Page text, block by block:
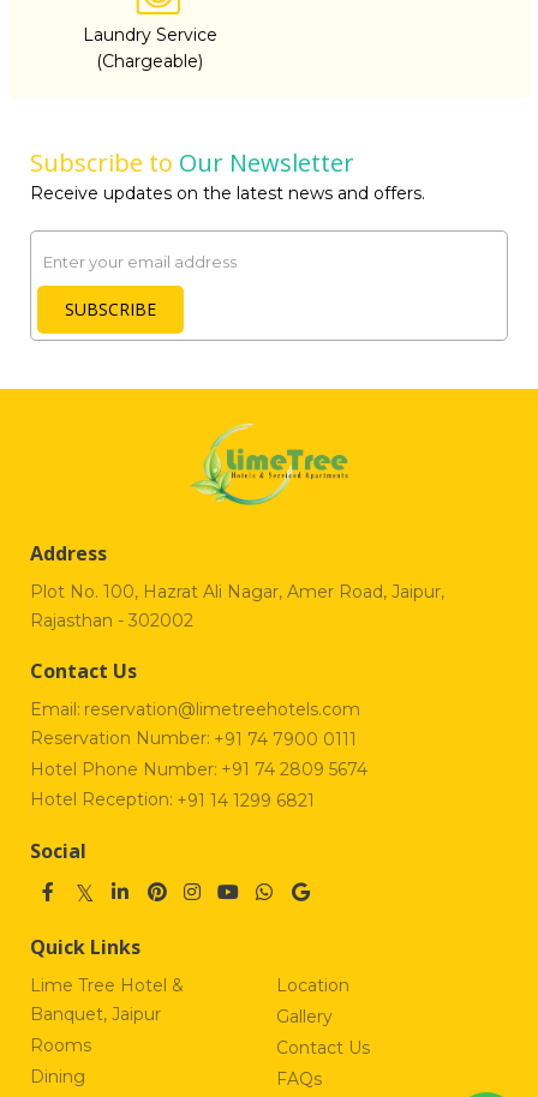
Laundry Service
(Chargeable)
Subscribe to Our Newsletter
Receive updates on the latest news and offers.
Email
SUBSCRIBE
Address
Plot No. 100, Hazrat Ali Nagar, Amer Road, Jaipur,
Rajasthan - 302002
Contact Us
Email: reservation@limetreehotels.com
Reservation Number: +91 74 7900 0111
Hotel Phone Number: +91 74 2809 5674
Hotel Reception: +91 14 1299 6821
Social
Quick Links
Lime Tree Hotel &
Banquet, Jaipur
Rooms
Dining
Location
Gallery
Contact Us
FAQs